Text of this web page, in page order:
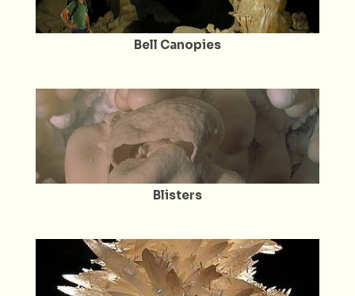
Bell Canopies
Blisters